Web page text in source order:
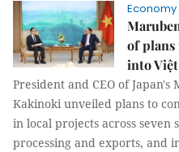
Economy
of
into
President and CEO of
Kakinoki unveiled plans to
in local projects across seven
processing and exports, and